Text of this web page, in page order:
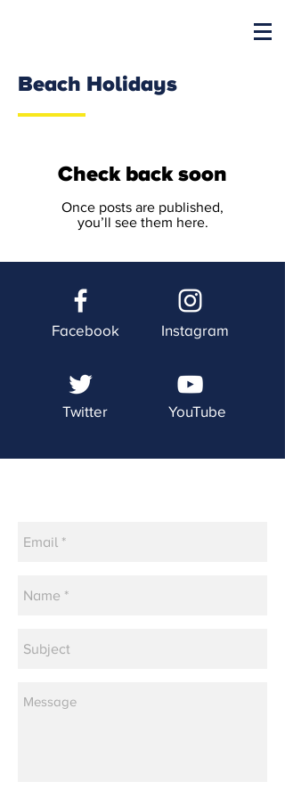
Beach Holidays
Check back soon
Once posts are published,
you’ll see them here.
Facebook Instagram
YouTube
Twitter